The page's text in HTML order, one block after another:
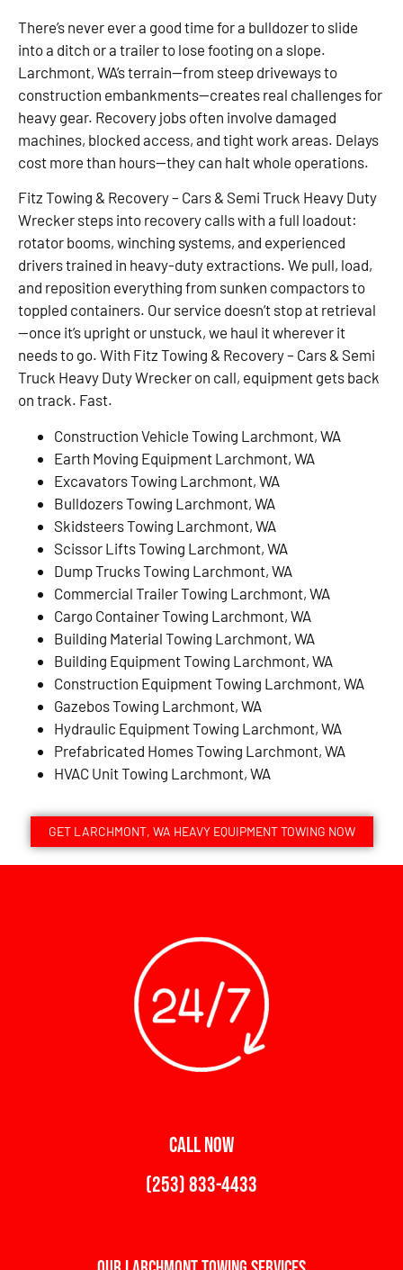
There’s never ever a good time for a bulldozer to slide
into a ditch or a trailer to lose footing on a slope.
Larchmont, WA’s terrain—from steep driveways to
construction embankments—creates real challenges for
heavy gear. Recovery jobs often involve damaged
machines, blocked access, and tight work areas. Delays
cost more than hours—they can halt whole operations.
Fitz Towing & Recovery – Cars & Semi Truck Heavy Duty
Wrecker steps into recovery calls with a full loadout:
rotator booms, winching systems, and experienced
drivers trained in heavy-duty extractions. We pull, load,
and reposition everything from sunken compactors to
toppled containers. Our service doesn’t stop at retrieval
—once it’s upright or unstuck, we haul it wherever it
needs to go. With Fitz Towing & Recovery – Cars & Semi
Truck Heavy Duty Wrecker on call, equipment gets back
on track. Fast.
Construction Vehicle Towing Larchmont, WA
Earth Moving Equipment Larchmont, WA
Excavators Towing Larchmont, WA
Bulldozers Towing Larchmont, WA
Skidsteers Towing Larchmont, WA
Scissor Lifts Towing Larchmont, WA
Dump Trucks Towing Larchmont, WA
Commercial Trailer Towing Larchmont, WA
Cargo Container Towing Larchmont, WA
Building Material Towing Larchmont, WA
Building Equipment Towing Larchmont, WA
Construction Equipment Towing Larchmont, WA
Gazebos Towing Larchmont, WA
Hydraulic Equipment Towing Larchmont, WA
Prefabricated Homes Towing Larchmont, WA
HVAC Unit Towing Larchmont, WA
GET LARCHMONT, WA HEAVY EQUIPMENT TOWING NOW
CALL NOW
(253) 833-4433